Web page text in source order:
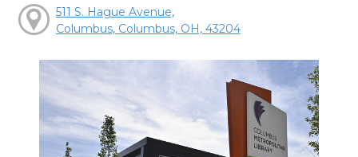
511 S. Hague Avenue,
Columbus, Columbus, OH, 43204